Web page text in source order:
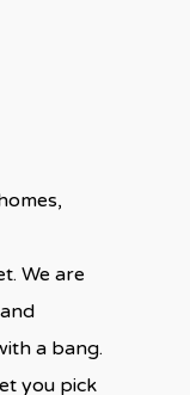
We are
a bang.
you pick